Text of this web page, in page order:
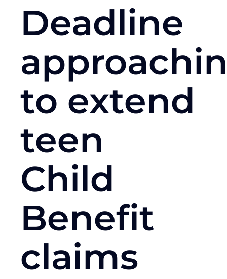
Deadline
to extend
teen
Child
Benefit
claims